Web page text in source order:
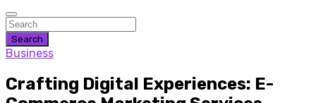
Search
Business
Crafting Digital Experiences: E-